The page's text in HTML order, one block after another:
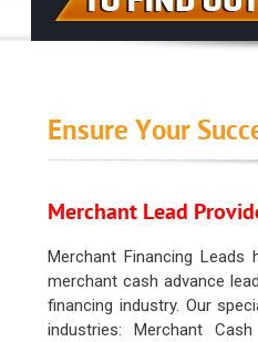
Ensure Your
Merchant Lead
Merchant Financing
merchant cash advance
financing industry. Our
industries: Merchant